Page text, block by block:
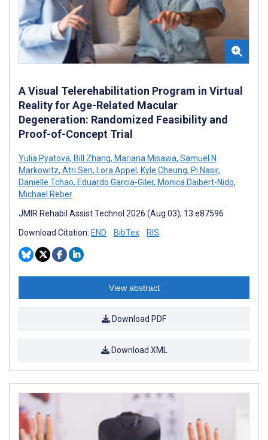
A Visual Telerehabilitation Program in Virtual
Reality for Age-Related Macular
Degeneration: Randomized Feasibility and
Proof-of-Concept Trial
Yulia Pyatova, Bill Zhang, Mariana Misawa, Samuel N
Markowitz, Atri Sen, Lora Appel , Kyle Cheung, Pi Nasir,
Danielle Tchao, Eduardo Garcia-Giler, Monica Daibert-Nido,
Michael Reber
JMIR Rehabil Assist Technol 2026 (Aug 03); 13:e87596
Download Citation: END BibTex RIS
View abstract
Download PDF
Download XML